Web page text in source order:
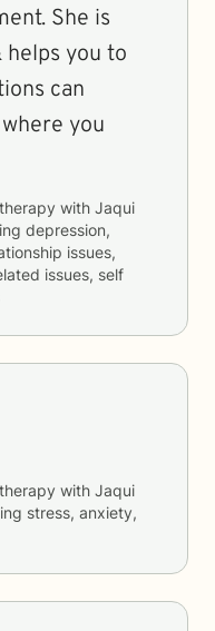
She is
helps you to
can
you
with Jaqui
depression,
issues,
issues, self
with Jaqui
stress, anxiety,